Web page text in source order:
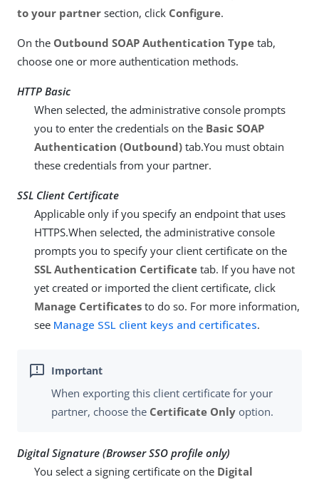
to your partner section, click Configure.
On the Outbound SOAP Authentication Type tab,
choose one or more authentication methods.
HTTP Basic
When selected, the administrative console prompts
you to enter the credentials on the Basic SOAP
Authentication (Outbound) tab.You must obtain
these credentials from your partner.
SSL Client Certificate
Applicable only if you specify an endpoint that uses
HTTPS.When selected, the administrative console
prompts you to specify your client certificate on the
SSL Authentication Certificate tab. If you have not
yet created or imported the client certificate, click
Manage Certificates to do so. For more information,
see Manage SSL client keys and certificates.
When exporting this client certificate for your
partner, choose the Certificate Only option.
Digital Signature (Browser SSO profile only)
You select a signing certificate on the Digital